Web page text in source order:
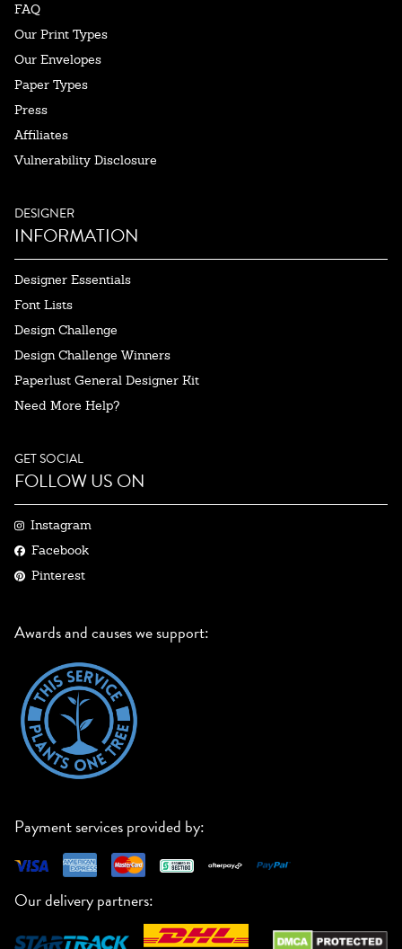
FAQ
Our Print Types
Our Envelopes
Paper Types
Press
Affiliates
Vulnerability Disclosure
DESIGNER
INFORMATION
Designer Essentials
Font Lists
Design Challenge
Design Challenge Winners
Paperlust General Designer Kit
Need More Help?
GET SOCIAL
FOLLOW US ON
Instagram
Facebook
Pinterest
Awards and causes we support:
Payment services provided by:
Our delivery partners: